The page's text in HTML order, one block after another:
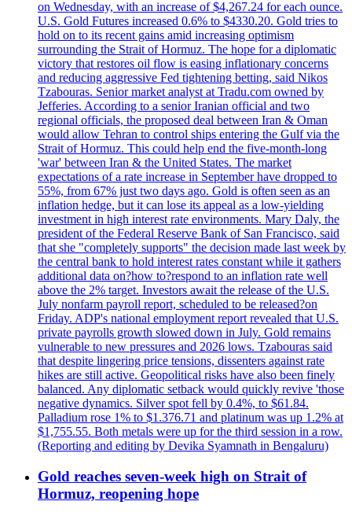
on Wednesday, with an increase of $4,267.24 for each ounce.
U.S. Gold Futures increased 0.6% to $4330.20. Gold tries to
hold on to its recent gains amid increasing optimism
surrounding the Strait of Hormuz. The hope for a diplomatic
victory that restores oil flow is easing inflationary concerns
and reducing aggressive Fed tightening betting, said Nikos
Tzabouras. Senior market analyst at Tradu.com owned by
Jefferies. According to a senior Iranian official and two
regional officials, the proposed deal between Iran & Oman
would allow Tehran to control ships entering the Gulf via the
Strait of Hormuz. This could help end the five-month-long
'war' between Iran & the United States. The market
expectations of a rate increase in September have dropped to
55%, from 67% just two days ago. Gold is often seen as an
inflation hedge, but it can lose its appeal as a low-yielding
investment in high interest rate environments. Mary Daly, the
president of the Federal Reserve Bank of San Francisco, said
that she "completely supports" the decision made last week by
the central bank to hold interest rates constant while it gathers
additional data on?how to?respond to an inflation rate well
above the 2% target. Investors await the release of the U.S.
July nonfarm payroll report, scheduled to be released?on
Friday. ADP's national employment report revealed that U.S.
private payrolls growth slowed down in July. Gold remains
vulnerable to new pressures and 2026 lows. Tzabouras said
that despite lingering price tensions, dissenters against rate
hikes are still active. Geopolitical risks have also been finely
balanced. Any diplomatic setback would quickly revive 'those
negative dynamics. Silver spot fell by 0.4%, to $61.84.
Palladium rose 1% to $1.376.71 and platinum was up 1.2% at
$1,755.55. Both metals were up for the third session in a row.
(Reporting and editing by Devika Syamnath in Bengaluru)
Gold reaches seven-week high on Strait of
Hormuz, reopening hope